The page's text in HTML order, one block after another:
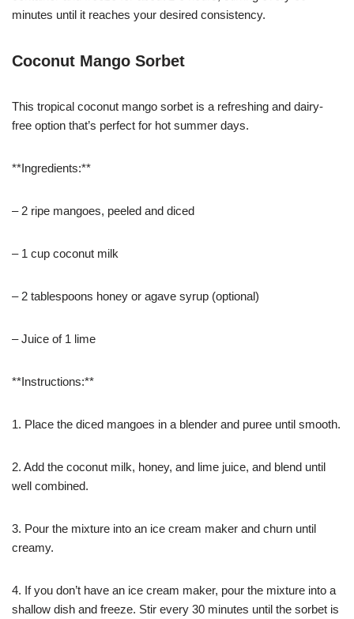
minutes until it reaches your desired consistency.
Coconut Mango Sorbet
This tropical coconut mango sorbet is a refreshing and dairy-
free option that’s perfect for hot summer days.
**Ingredients:**
– 2 ripe mangoes, peeled and diced
– 1 cup coconut milk
– 2 tablespoons honey or agave syrup (optional)
– Juice of 1 lime
**Instructions:**
1. Place the diced mangoes in a blender and puree until smooth.
2. Add the coconut milk, honey, and lime juice, and blend until
well combined.
3. Pour the mixture into an ice cream maker and churn until
creamy.
4. If you don’t have an ice cream maker, pour the mixture into a
shallow dish and freeze. Stir every 30 minutes until the sorbet is